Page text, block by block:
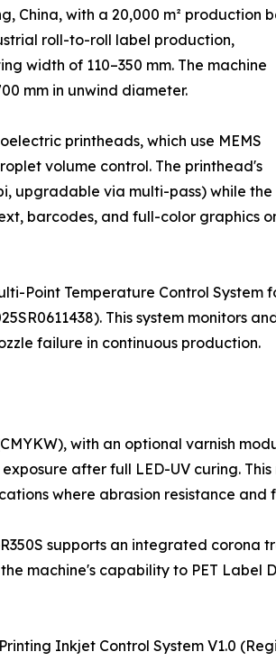
China, with a 20,000 m² production
roll-to-roll label production,
width of 110–350 mm. The machine
mm in unwind diameter.
printheads, which use MEMS
volume control. The printhead's
upgradable via multi-pass) while the
barcodes, and full-color graphics
Point Temperature Control System
This system monitors
failure in continuous production.
with an optional varnish
after full LED-UV curing.
where abrasion resistance
GR350S supports an integrated
machine's capability to PET Label
Inkjet Control System V1.0